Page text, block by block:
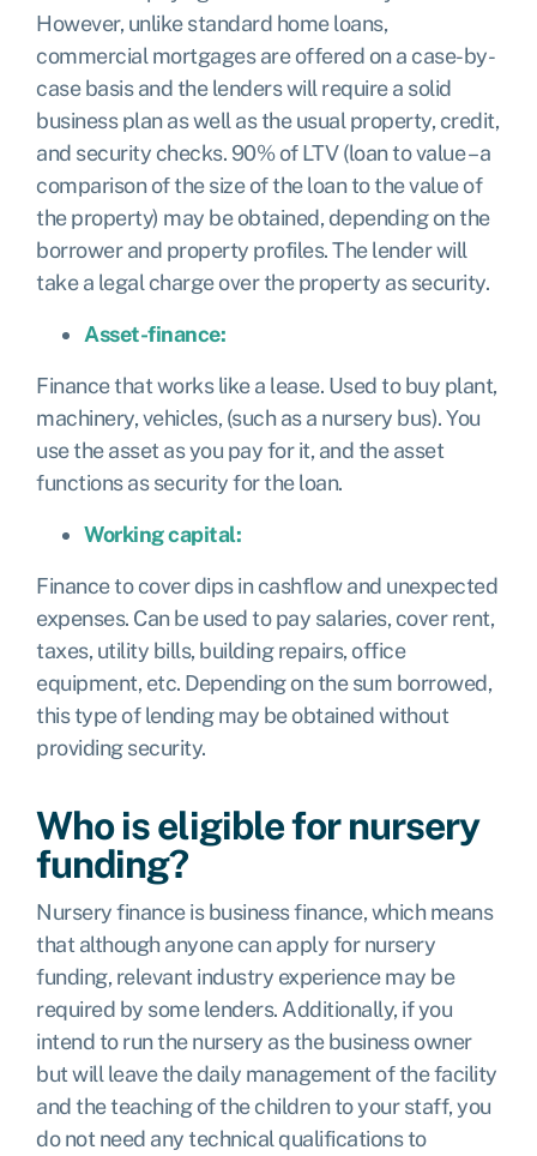
However, unlike standard home loans,
commercial mortgages are offered on a case-by-
case basis and the lenders will require a solid
business plan as well as the usual property, credit,
and security checks. 90% of LTV (loan to value – a
comparison of the size of the loan to the value of
the property) may be obtained, depending on the
borrower and property profiles. The lender will
take a legal charge over the property as security.
Asset-finance:
Finance that works like a lease. Used to buy plant,
machinery, vehicles, (such as a nursery bus). You
use the asset as you pay for it, and the asset
functions as security for the loan.
Working capital:
Finance to cover dips in cashflow and unexpected
expenses. Can be used to pay salaries, cover rent,
taxes, utility bills, building repairs, office
equipment, etc. Depending on the sum borrowed,
this type of lending may be obtained without
providing security.
Who is eligible for nursery
funding?
Nursery finance is business finance, which means
that although anyone can apply for nursery
funding, relevant industry experience may be
required by some lenders. Additionally, if you
intend to run the nursery as the business owner
but will leave the daily management of the facility
and the teaching of the children to your staff, you
do not need any technical qualifications to